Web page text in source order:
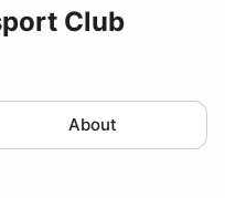
Club
About